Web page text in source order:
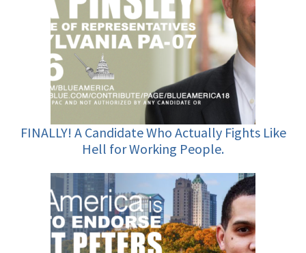
FINALLY! A Candidate Who Actually Fights Like
Hell for Working People.